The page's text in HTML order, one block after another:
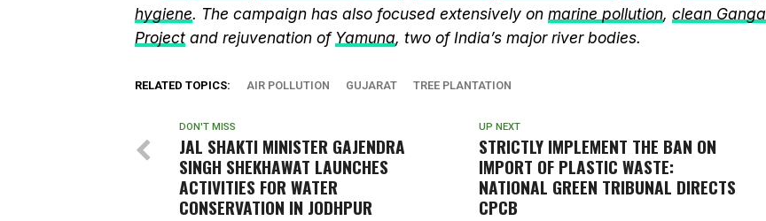
hygiene. The campaign has also focused extensively on marine pollution, clean Ganga
Project and rejuvenation of Yamuna, two of India’s major river bodies.
RELATED TOPICS: AIR POLLUTION GUJARAT TREE PLANTATION
UP NEXT
STRICTLY IMPLEMENT THE BAN ON
IMPORT OF PLASTIC WASTE:
NATIONAL GREEN TRIBUNAL DIRECTS
CPCB
DON'T MISS
JAL SHAKTI MINISTER GAJENDRA
SINGH SHEKHAWAT LAUNCHES
ACTIVITIES FOR WATER
CONSERVATION IN JODHPUR